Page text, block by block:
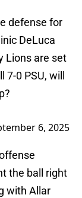
defense for
DeLuca
Lions are set
0 PSU, will
6, 2025
the ball right
with Allar